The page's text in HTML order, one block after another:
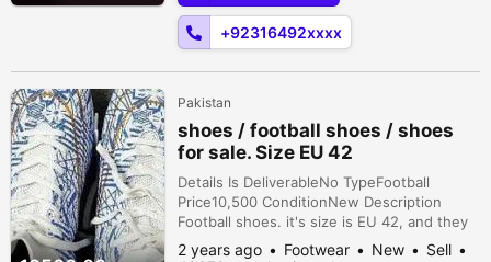
+92316492xxxx
Pakistan
shoes / football shoes / shoes
for sale. Size EU 42
Details Is DeliverableNo TypeFootball
Price10,500 ConditionNew Description
Football shoes. it's size is EU 42, and they
are a very comfortable pair of boots.
2 years ago Footwear New
Sell